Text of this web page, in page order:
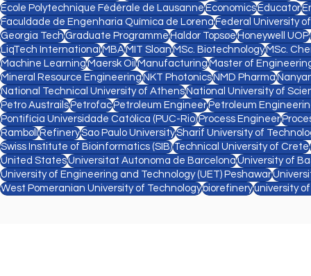
Ecole Polytechnique Fédérale de LausanneEconomicsEducator
Faculdade de Engenharia Química de LorenaFederal University
Georgia TechGraduate ProgrammeHaldor TopsøeHoneywell UOP
LiqTech InternationalMBAMIT SloanMSc. BiotechnologyMSc.
Machine LearningMaersk OilManufacturingMaster of
Mineral Resource EngineeringNKT PhotonicsNMD Pharma
National Technical University of AthensNational University of
Petro AustrailsPetrofacPetroleum EngineerPetroleum
Pontifícia Universidade Católica (PUC-Rio)Process Engineer
RambøllRefinerySao Paulo UniversitySharif University of
Swiss Institute of Bioinformatics (SIB)Technical University of Crete
United StatesUniversitat Autonoma de BarcelonaUniversity of
University of Engineering and Technology (UET) Peshawar
West Pomeranian University of Technologybiorefineryuniversity